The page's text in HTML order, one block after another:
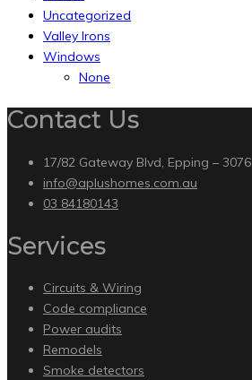
Uncategorized
Valley Irons
Windows
None
Contact Us
17/82 Gateway Blvd, Epping – 3076
info@aplushomes.com.au
03 84180143
Services
Circuits & Wiring
Code compliance
Power audits
Remodels
Smoke detectors